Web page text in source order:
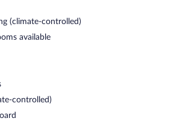
(climate-controlled)
available
controlled)